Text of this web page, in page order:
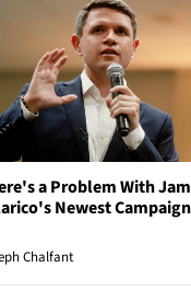
a Problem With
Newest
Chalfant